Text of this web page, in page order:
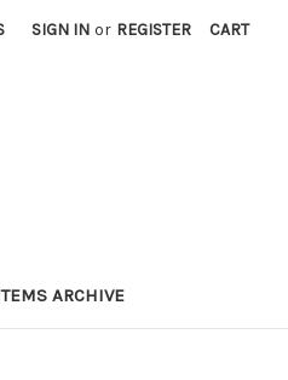
SIGN IN or REGISTER CART
ARCHIVE